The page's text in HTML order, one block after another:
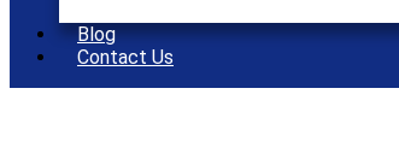
Blog
Contact Us